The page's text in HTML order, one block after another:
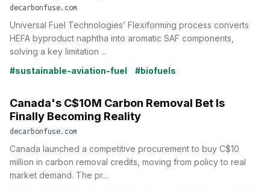
decarbonfuse.com
Universal Fuel Technologies’ Flexiforming process converts
HEFA byproduct naphtha into aromatic SAF components,
solving a key limitation ...
#sustainable-aviation-fuel
#biofuels
Canada's C$10M Carbon Removal Bet Is
Finally Becoming Reality
decarbonfuse.com
Canada launched a competitive procurement to buy C$10
million in carbon removal credits, moving from policy to real
market demand. The pr...